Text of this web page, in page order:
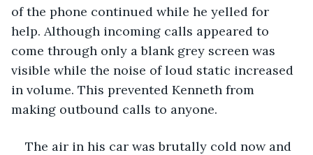
of the phone continued while he yelled for
help. Although incoming calls appeared to
come through only a blank grey screen was
visible while the noise of loud static increased
in volume. This prevented Kenneth from
making outbound calls to anyone.
The air in his car was brutally cold now and